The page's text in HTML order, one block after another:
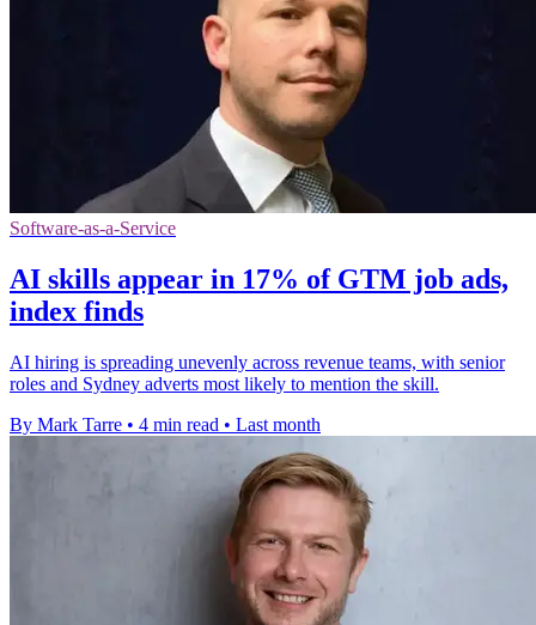
Software-as-a-Service
AI skills appear in 17% of GTM job ads,
index finds
AI hiring is spreading unevenly across revenue teams, with senior
roles and Sydney adverts most likely to mention the skill.
By Mark Tarre • 4 min read • Last month